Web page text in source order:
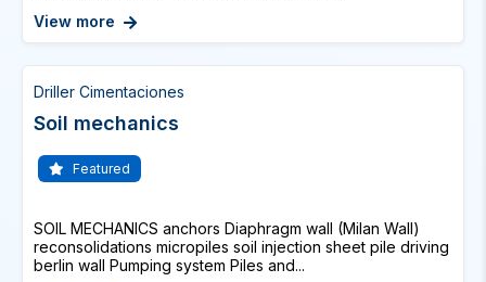
View more
Driller Cimentaciones
Soil mechanics
Featured
SOIL MECHANICS anchors Diaphragm wall (Milan Wall)
reconsolidations micropiles soil injection sheet pile driving
berlin wall Pumping system Piles and...